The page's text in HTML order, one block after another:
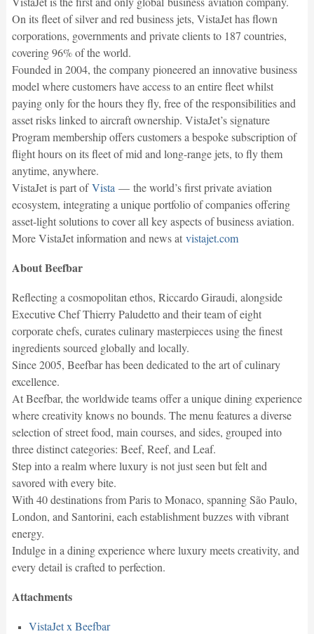
On its fleet of silver and red business jets, VistaJet has flown
corporations, governments and private clients to 187 countries,
covering 96% of the world.
Founded in 2004, the company pioneered an innovative business
model where customers have access to an entire fleet whilst
paying only for the hours they fly, free of the responsibilities and
asset risks linked to aircraft ownership. VistaJet’s signature
Program membership offers customers a bespoke subscription of
flight hours on its fleet of mid and long-range jets, to fly them
anytime, anywhere.
VistaJet is part ofVista — the world’s first private aviation
ecosystem, integrating a unique portfolio of companies offering
asset-light solutions to cover all key aspects of business aviation.
More VistaJet information and news at vistajet.com
About Beefbar
Reflecting a cosmopolitan ethos, Riccardo Giraudi, alongside
Executive Chef Thierry Paludetto and their team of eight
corporate chefs, curates culinary masterpieces using the finest
ingredients sourced globally and locally.
Since 2005, Beefbar has been dedicated to the art of culinary
excellence.
At Beefbar, the worldwide teams offer a unique dining experience
where creativity knows no bounds. The menu features a diverse
selection of street food, main courses, and sides, grouped into
three distinct categories: Beef, Reef, and Leaf.
Step into a realm where luxury is not just seen but felt and
savored with every bite.
With 40 destinations from Paris to Monaco, spanning São Paulo,
London, and Santorini, each establishment buzzes with vibrant
energy.
Indulge in a dining experience where luxury meets creativity, and
every detail is crafted to perfection.
Attachments
VistaJet x Beefbar